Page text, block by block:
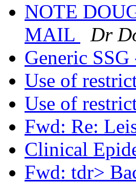
NOTE
MAIL
Dr
Generic
Use of
Use of
Fwd: Re:
Clinical
Fwd: tdr>